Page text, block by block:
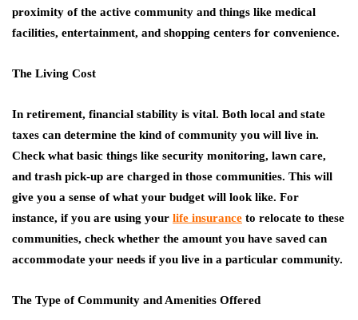
proximity of the active community and things like medical
facilities, entertainment, and shopping centers for convenience.
The Living Cost
In retirement, financial stability is vital. Both local and state
taxes can determine the kind of community you will live in.
Check what basic things like security monitoring, lawn care,
and trash pick-up are charged in those communities. This will
give you a sense of what your budget will look like. For
instance, if you are using your life insurance to relocate to these
communities, check whether the amount you have saved can
accommodate your needs if you live in a particular community.
The Type of Community and Amenities Offered